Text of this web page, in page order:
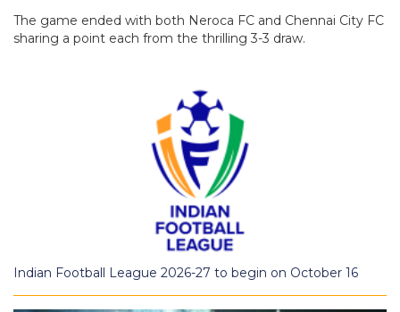
The game ended with both Neroca FC and Chennai City FC
sharing a point each from the thrilling 3-3 draw.
Indian Football League 2026-27 to begin on October 16